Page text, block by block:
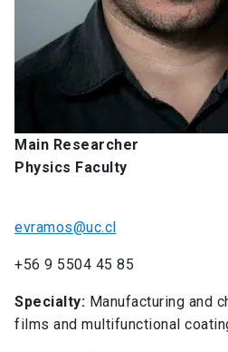
Main Researcher
Physics Faculty
evramos@uc.cl
+56 9 5504 45 85
Specialty: Manufacturing and
films and multifunctional